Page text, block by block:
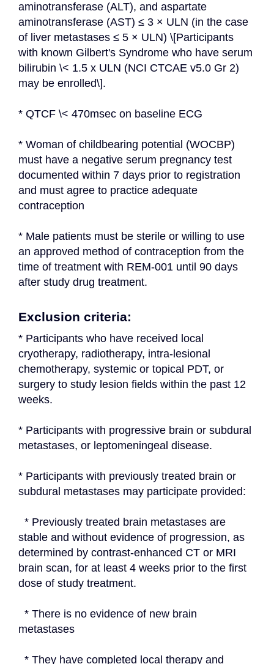
aminotransferase (ALT), and aspartate
aminotransferase (AST) ≤ 3 × ULN (in the case
of liver metastases ≤ 5 × ULN) \[Participants
with known Gilbert's Syndrome who have serum
bilirubin \< 1.5 x ULN (NCI CTCAE v5.0 Gr 2)
may be enrolled\].
* QTCF \< 470msec on baseline ECG
* Woman of childbearing potential (WOCBP)
must have a negative serum pregnancy test
documented within 7 days prior to registration
and must agree to practice adequate
contraception
* Male patients must be sterile or willing to use
an approved method of contraception from the
time of treatment with REM-001 until 90 days
after study drug treatment.
Exclusion criteria:
* Participants who have received local
cryotherapy, radiotherapy, intra-lesional
chemotherapy, systemic or topical PDT, or
surgery to study lesion fields within the past 12
weeks.
* Participants with progressive brain or subdural
metastases, or leptomeningeal disease.
* Participants with previously treated brain or
subdural metastases may participate provided:
stable and without evidence of progression, as
determined by contrast-enhanced CT or MRI
brain scan, for at least 4 weeks prior to the first
dose of study treatment.
metastases